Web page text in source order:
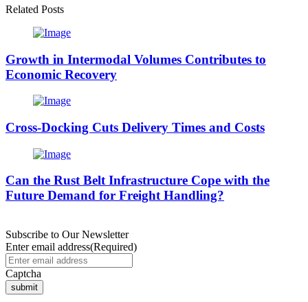
Related Posts
Growth in Intermodal Volumes Contributes to
Economic Recovery
Cross-Docking Cuts Delivery Times and Costs
Can the Rust Belt Infrastructure Cope with the
Future Demand for Freight Handling?
Subscribe to Our Newsletter
Enter email address(Required)
Captcha